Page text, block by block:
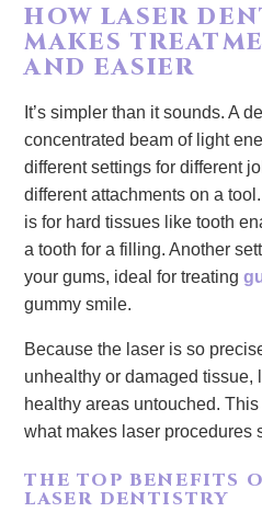
HOW LASER
MAKES
AND EASIER
It’s simpler than it sounds. A
concentrated beam of light
different settings for different
different attachments on a
is for hard tissues like tooth
a tooth for a filling. Another
your gums, ideal for treating
gummy smile.
Because the laser is so
unhealthy or damaged tissue,
healthy areas untouched.
what makes laser procedures
THE TOP BENEFITS
LASER DENTISTRY